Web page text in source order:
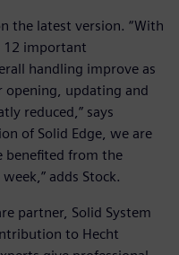
the latest version. “With
12 important
handling improve as
opening, updating and
reduced,” says
of Solid Edge, we are
benefited from the
adds Stock.
partner, Solid System
to Hecht